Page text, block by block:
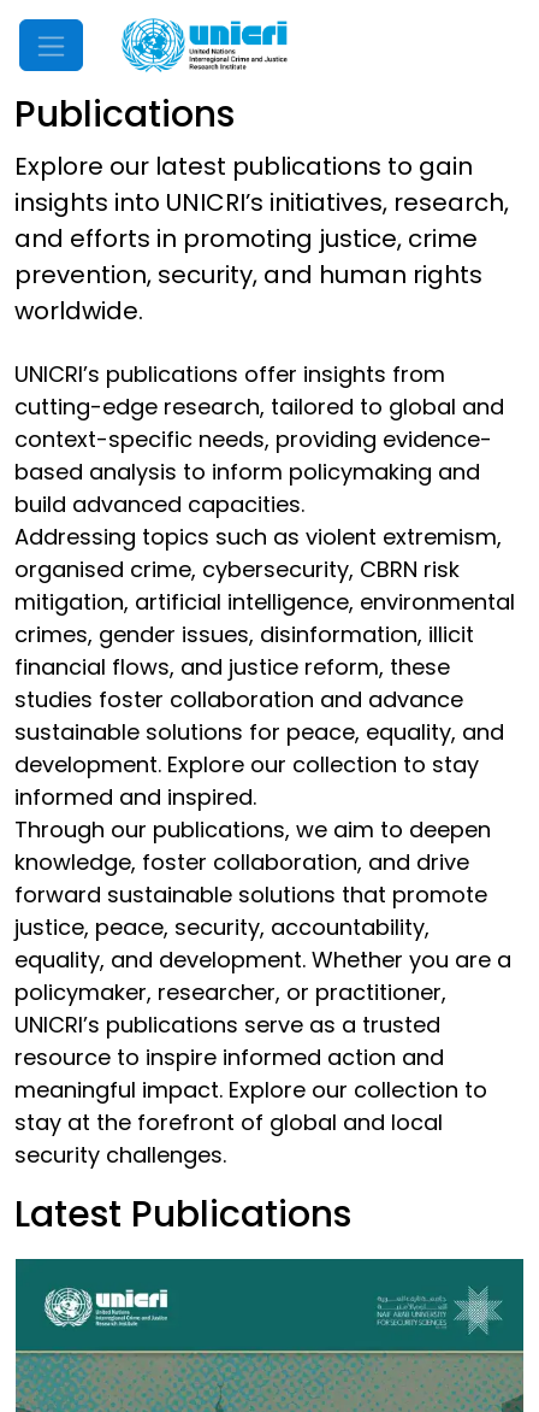
Mobile Menu
Publications
Explore our latest publications to gain
insights into UNICRI’s initiatives, research,
and efforts in promoting justice, crime
prevention, security, and human rights
worldwide.
UNICRI’s publications offer insights from
cutting-edge research, tailored to global and
context-specific needs, providing evidence-
based analysis to inform policymaking and
build advanced capacities.
Addressing topics such as violent extremism,
organised crime, cybersecurity, CBRN risk
mitigation, artificial intelligence, environmental
crimes, gender issues, disinformation, illicit
financial flows, and justice reform, these
studies foster collaboration and advance
sustainable solutions for peace, equality, and
development. Explore our collection to stay
informed and inspired.
Through our publications, we aim to deepen
knowledge, foster collaboration, and drive
forward sustainable solutions that promote
justice, peace, security, accountability,
equality, and development. Whether you are a
policymaker, researcher, or practitioner,
UNICRI’s publications serve as a trusted
resource to inspire informed action and
meaningful impact. Explore our collection to
stay at the forefront of global and local
security challenges.
Latest Publications